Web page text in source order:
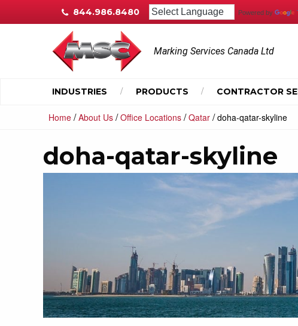
844.986.8480 Powered by
Marking Services Canada Ltd
INDUSTRIES PRODUCTS CONTRACTOR
Home /About Us /Office Locations /Qatar /doha-qatar-skyline
doha-qatar-skyline